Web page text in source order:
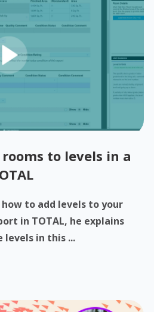
rooms to levels in a
to add levels to your
in TOTAL, he explains
levels in this ...